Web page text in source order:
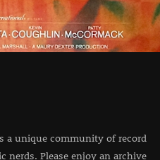
a unique community of record
nerds. Please enjoy an archive